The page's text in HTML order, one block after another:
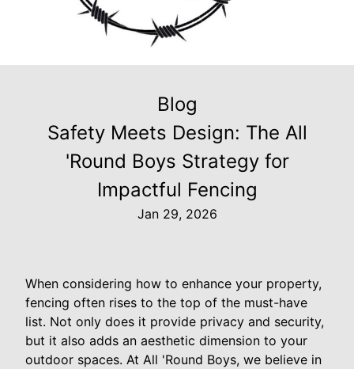
Blog
Safety Meets Design: The All
'Round Boys Strategy for
Impactful Fencing
Jan 29, 2026
When considering how to enhance your property,
fencing often rises to the top of the must-have
list. Not only does it provide privacy and security,
but it also adds an aesthetic dimension to your
outdoor spaces. At All 'Round Boys, we believe in